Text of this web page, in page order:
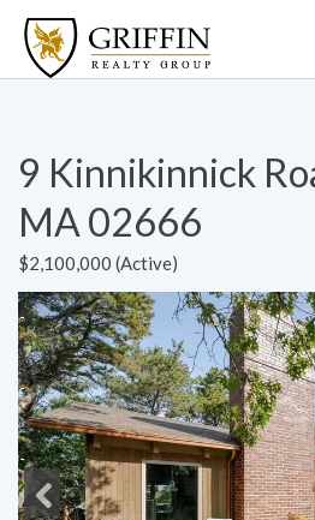
9 Kinnikinnick
MA 02666
$2,100,000 (Active)